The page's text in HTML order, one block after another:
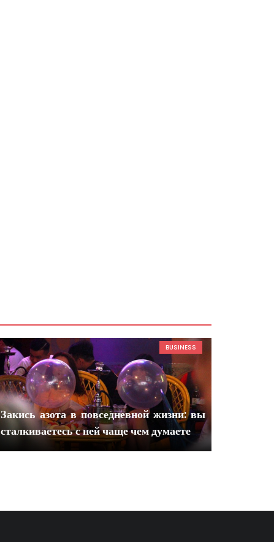
BUSINESS
Закись азота в повседневной жизни: вы
сталкиваетесь с ней чаще чем думаете